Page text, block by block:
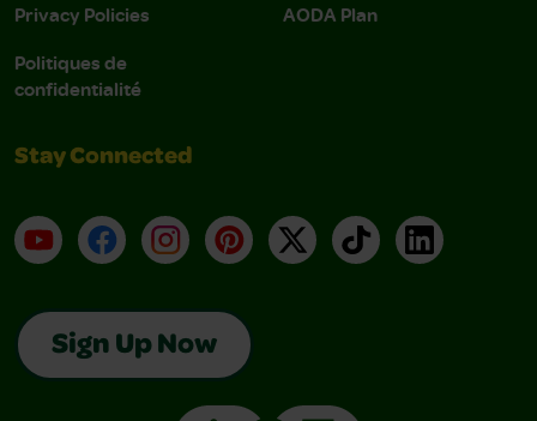
Privacy Policies
Politiques de
confidentialité
AODA Plan
Stay Connected
YouTubeFacebookInstagramPinterest
X TikTokLinkedIn
Sign Up Now